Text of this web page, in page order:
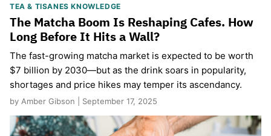
TEA & TISANES KNOWLEDGE
The Matcha Boom Is Reshaping Cafes. How
Long Before It Hits a Wall?
The fast-growing matcha market is expected to be worth
$7 billion by 2030—but as the drink soars in popularity,
shortages and price hikes may temper its ascendancy.
by Amber Gibson | September 17, 2025